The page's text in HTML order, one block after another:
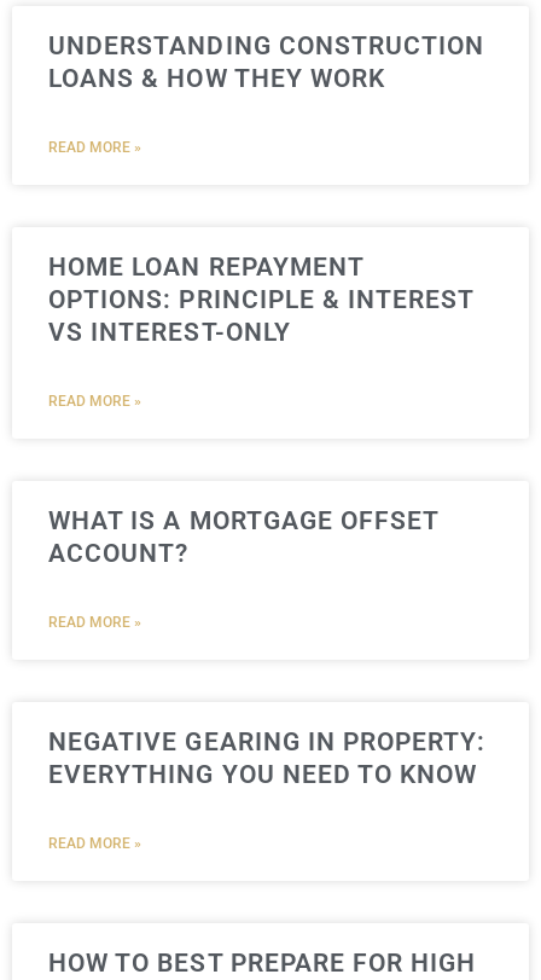
UNDERSTANDING CONSTRUCTION
LOANS & HOW THEY WORK
READ MORE »
HOME LOAN REPAYMENT
OPTIONS: PRINCIPLE & INTEREST
VS INTEREST-ONLY
READ MORE »
WHAT IS A MORTGAGE OFFSET
ACCOUNT?
READ MORE »
NEGATIVE GEARING IN PROPERTY:
EVERYTHING YOU NEED TO KNOW
READ MORE »
HOW TO BEST PREPARE FOR HIGH